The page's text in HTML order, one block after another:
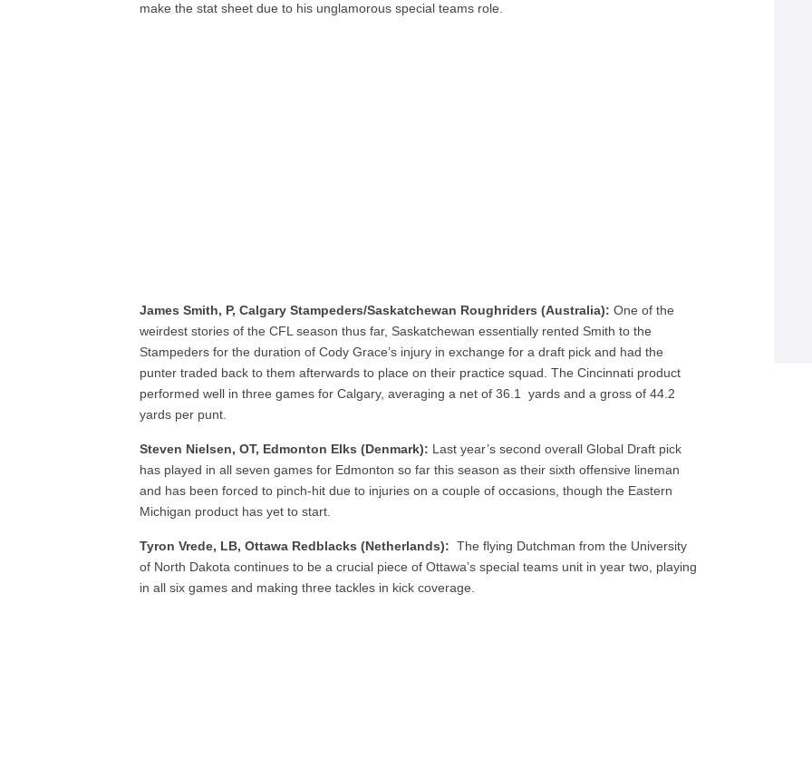
make the stat sheet due to his unglamorous special teams role.
James Smith, P, Calgary Stampeders/Saskatchewan Roughriders (Australia): One of the
weirdest stories of the CFL season thus far, Saskatchewan essentially rented Smith to the
Stampeders for the duration of Cody Grace’s injury in exchange for a draft pick and had the
punter traded back to them afterwards to place on their practice squad. The Cincinnati product
performed well in three games for Calgary, averaging a net of 36.1 yards and a gross of 44.2
yards per punt.
Steven Nielsen, OT, Edmonton Elks (Denmark): Last year’s second overall Global Draft pick
has played in all seven games for Edmonton so far this season as their sixth offensive lineman
and has been forced to pinch-hit due to injuries on a couple of occasions, though the Eastern
Michigan product has yet to start.
Tyron Vrede, LB, Ottawa Redblacks (Netherlands): The flying Dutchman from the University
of North Dakota continues to be a crucial piece of Ottawa’s special teams unit in year two, playing
in all six games and making three tackles in kick coverage.